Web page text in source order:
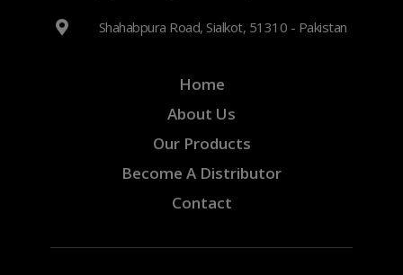
Shahabpura Road, Sialkot, 51310 - Pakistan
Home
About Us
Our Products
Become A Distributor
Contact